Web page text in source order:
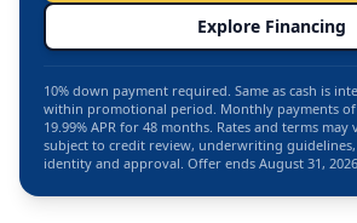
Explore Financing
10% down payment required. Same as cash is
within promotional period. Monthly payments of
19.99% APR for 48 months. Rates and terms may
subject to credit review, underwriting
identity and approval. Offer ends August 31,